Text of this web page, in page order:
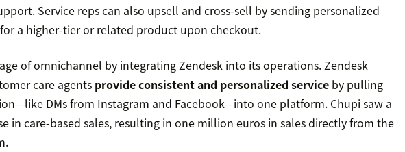
Service reps can also upsell and cross-sell by sending personalized
a higher-tier or related product upon checkout.
of omnichannel by integrating Zendesk into its operations. Zendesk
care agents provide consistent and personalized serviceby pulling
DMs from Instagram and Facebook—into one platform. Chupi saw a
in care-based sales, resulting in one million euros in sales directly from the